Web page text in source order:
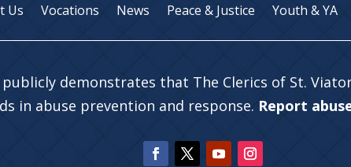
Us Vocations News Peace & Justice Youth & YA
publicly demonstrates that The Clerics of St.
in abuse prevention and response. Report